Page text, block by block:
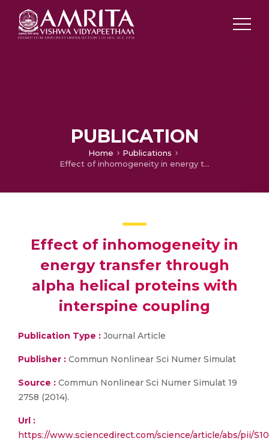
PUBLICATION
Home
Publications
Effect of inhomogeneity in energy transfer through alpha helical proteins with interspine coupling
Effect of inhomogeneity in
energy transfer through
alpha helical proteins with
interspine coupling
Publication Type : Journal Article
Publisher : Commun Nonlinear Sci Numer Simulat
Source : Commun Nonlinear Sci Numer Simulat 19
2758 (2014).
Url :
https://www.sciencedirect.com/science/article/abs/pii/